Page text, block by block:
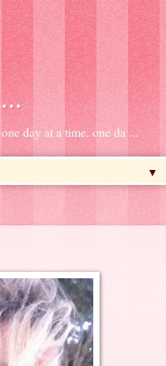
day at a time. one da ...
▼